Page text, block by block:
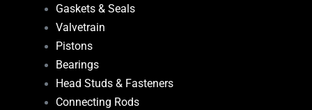
Gaskets & Seals
Valvetrain
Pistons
Bearings
Head Studs & Fasteners
Connecting Rods